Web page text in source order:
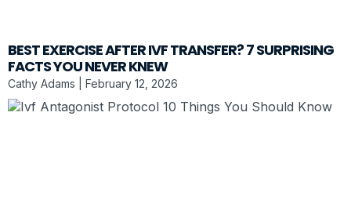
BEST EXERCISE AFTER IVF TRANSFER? 7 SURPRISING
FACTS YOU NEVER KNEW
Cathy Adams February 12, 2026